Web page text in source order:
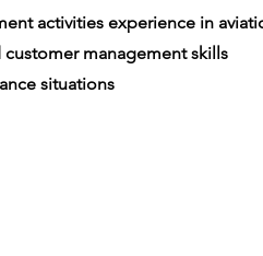
activities experience in
management skills
situations